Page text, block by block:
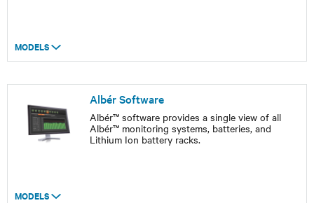
MODELS
Albér Software
Albér™ software provides a single view of all
Albér™ monitoring systems, batteries, and
Lithium Ion battery racks.
MODELS